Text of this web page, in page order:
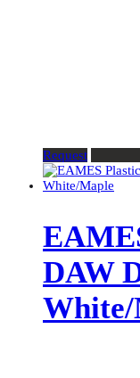
Request
DAW